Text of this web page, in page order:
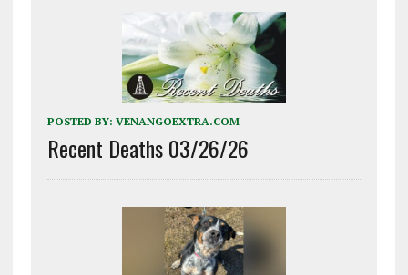
POSTED BY: VENANGOEXTRA.COM
Recent Deaths 03/26/26